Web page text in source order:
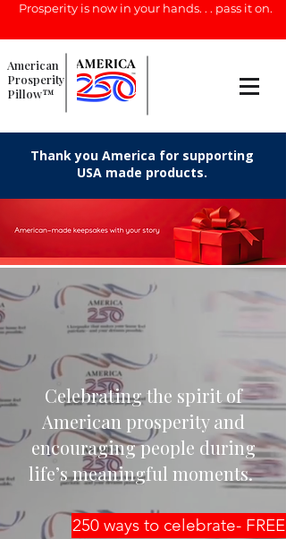
Prosperity is now in your hands. . . pass it on.
American
Prosperity
Pillow™
Thank you America for supporting
USA made products.
Celebrating the spirit of
American prosperity and
encouraging people during
life’s meaningful moments.
250 ways to celebrate- FREE